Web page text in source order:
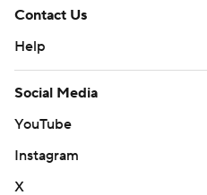
Contact Us
Help
Social Media
YouTube
Instagram
X